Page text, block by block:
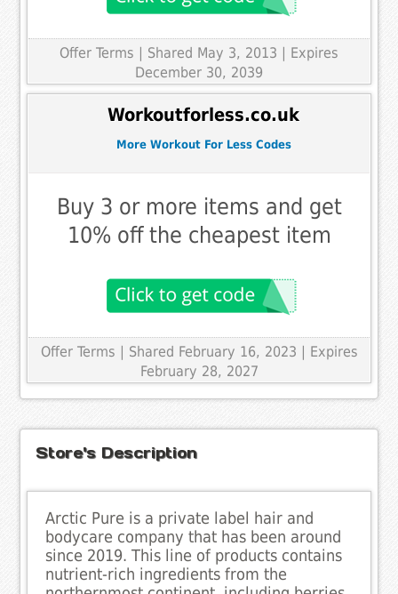
Offer Terms | Shared May 3, 2013 | Expires
December 30, 2039
Workoutforless.co.uk
More Workout For Less Codes
Buy 3 or more items and get
10% off the cheapest item
Offer Terms | Shared February 16, 2023 | Expires
February 28, 2027
Store's Description
Arctic Pure is a private label hair and
bodycare company that has been around
since 2019. This line of products contains
nutrient-rich ingredients from the